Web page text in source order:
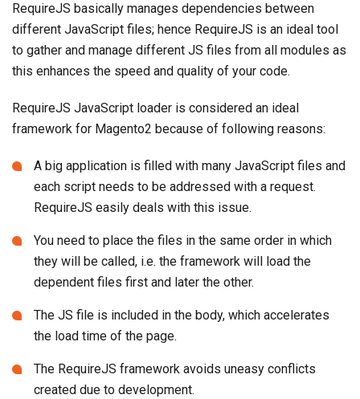
RequireJS basically manages dependencies between
different JavaScript files; hence RequireJS is an ideal tool
to gather and manage different JS files from all modules as
this enhances the speed and quality of your code.
RequireJS JavaScript loader is considered an ideal
framework for Magento2 because of following reasons:
A big application is filled with many JavaScript files and
each script needs to be addressed with a request.
RequireJS easily deals with this issue.
You need to place the files in the same order in which
they will be called, i.e. the framework will load the
dependent files first and later the other.
The JS file is included in the body, which accelerates
the load time of the page.
The RequireJS framework avoids uneasy conflicts
created due to development.